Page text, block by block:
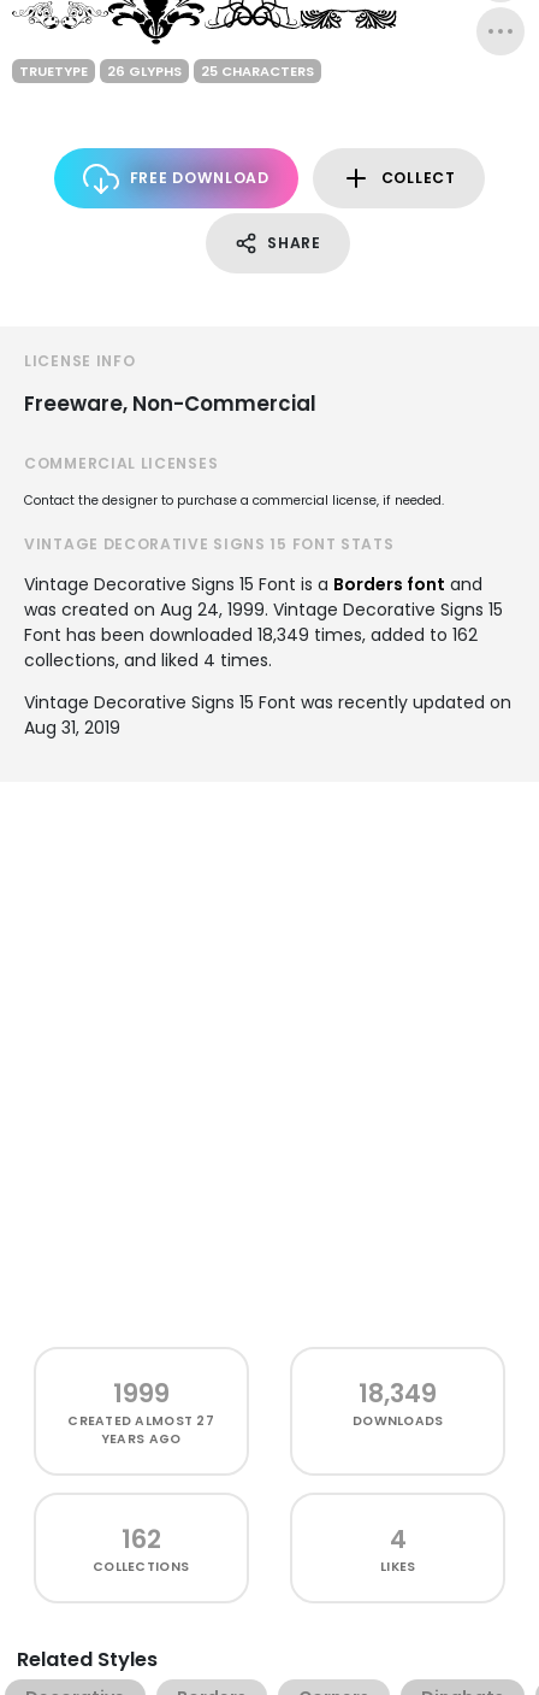
TRUETYPE 26 GLYPHS 25 CHARACTERS
FREE DOWNLOAD COLLECT
SHARE
LICENSE INFO
Freeware, Non-Commercial
COMMERCIAL LICENSES
Contact the designer to purchase a commercial license, if needed.
VINTAGE DECORATIVE SIGNS 15 FONT STATS
Vintage Decorative Signs 15 Font is a Borders font and
was created on Aug 24, 1999. Vintage Decorative Signs 15
Font has been downloaded 18,349 times, added to 162
collections, and liked 4 times.
Vintage Decorative Signs 15 Font was recently updated on
Aug 31, 2019
1999
CREATEDALMOST 27
YEARS AGO
18,349
DOWNLOADS
162
COLLECTIONS
4
LIKES
Related Styles